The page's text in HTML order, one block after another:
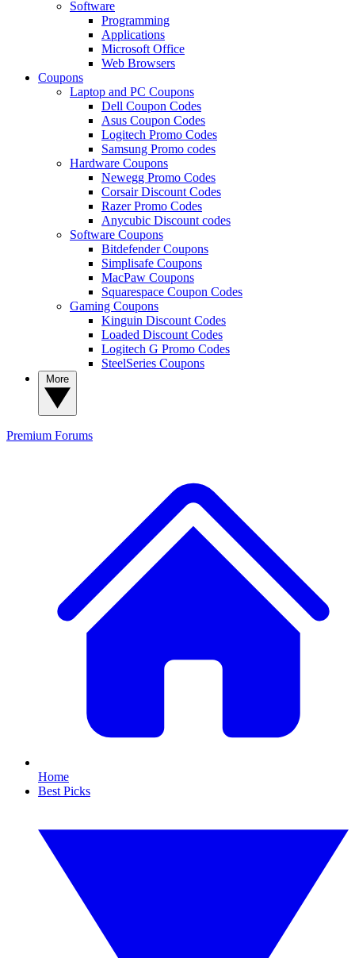
Software
Programming
Applications
Microsoft Office
Web Browsers
Coupons
Laptop and PC Coupons
Dell Coupon Codes
Asus Coupon Codes
Logitech Promo Codes
Samsung Promo codes
Hardware Coupons
Newegg Promo Codes
Corsair Discount Codes
Razer Promo Codes
Anycubic Discount codes
Software Coupons
Bitdefender Coupons
Simplisafe Coupons
MacPaw Coupons
Squarespace Coupon Codes
Gaming Coupons
Kinguin Discount Codes
Loaded Discount Codes
Logitech G Promo Codes
SteelSeries Coupons
Premium Forums
Home
Best Picks